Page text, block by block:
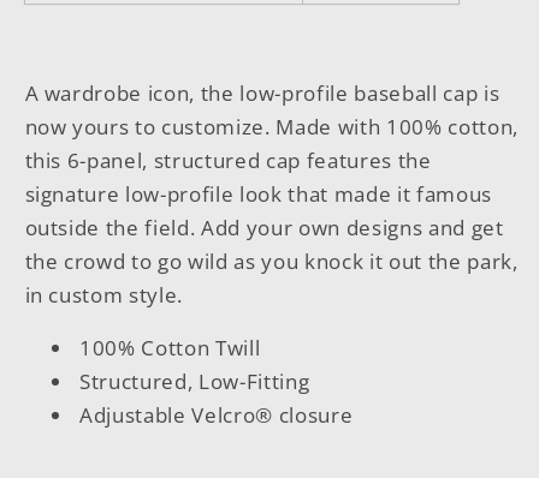
A wardrobe icon, the low-profile baseball cap is
now yours to customize. Made with 100% cotton,
this 6-panel, structured cap features the
signature low-profile look that made it famous
outside the field. Add your own designs and get
the crowd to go wild as you knock it out the park,
in custom style.
100% Cotton Twill
Structured, Low-Fitting
Adjustable Velcro® closure